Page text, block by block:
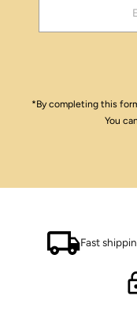
Address
*By completing this
You
Fast